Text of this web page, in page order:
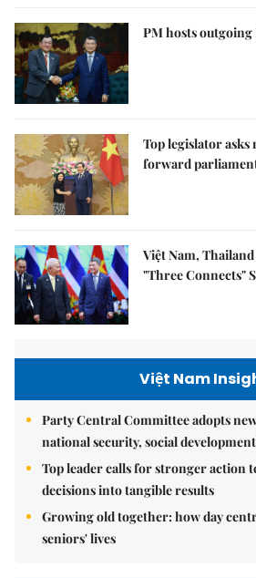
PM hosts outgoing
Top legislator asks
forward
Việt Nam,
"Three Connects"
Việt Nam
Party Central Committee adopts
national security, social
Top leader calls for stronger action
decisions into tangible results
Growing old together: how day
seniors' lives